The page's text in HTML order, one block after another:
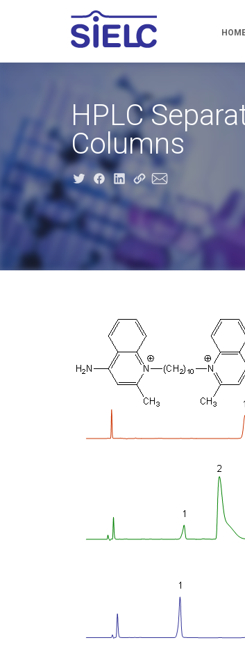
HPLC
Columns